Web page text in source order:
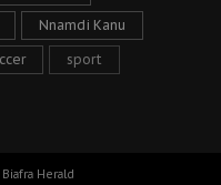
Nnamdi Kanu
sport
Herald